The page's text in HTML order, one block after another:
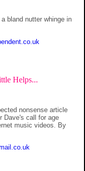
bland nutter whinge in
Helps...
nonsense article
Dave's call for age
music videos. By